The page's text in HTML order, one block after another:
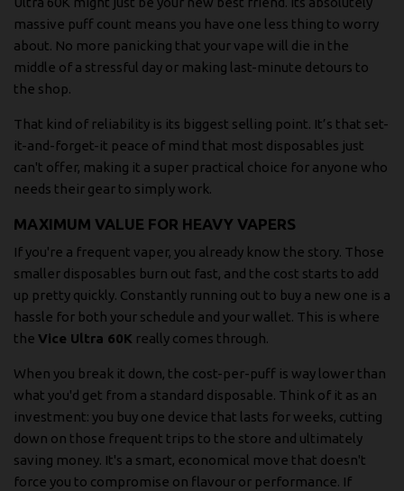
massive puff count means you have one less thing to worry
about. No more panicking that your vape will die in the
middle of a stressful day or making last-minute detours to
the shop.
That kind of reliability is its biggest selling point. It’s that set-
it-and-forget-it peace of mind that most disposables just
can't offer, making it a super practical choice for anyone who
needs their gear to simply work.
MAXIMUM VALUE FOR HEAVY VAPERS
If you're a frequent vaper, you already know the story. Those
smaller disposables burn out fast, and the cost starts to add
up pretty quickly. Constantly running out to buy a new one is a
hassle for both your schedule and your wallet. This is where
the Vice Ultra 60K really comes through.
When you break it down, the cost-per-puff is way lower than
what you'd get from a standard disposable. Think of it as an
investment: you buy one device that lasts for weeks, cutting
down on those frequent trips to the store and ultimately
saving money. It's a smart, economical move that doesn't
force you to compromise on flavour or performance. If